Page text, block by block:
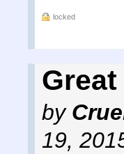
locked
by
19,